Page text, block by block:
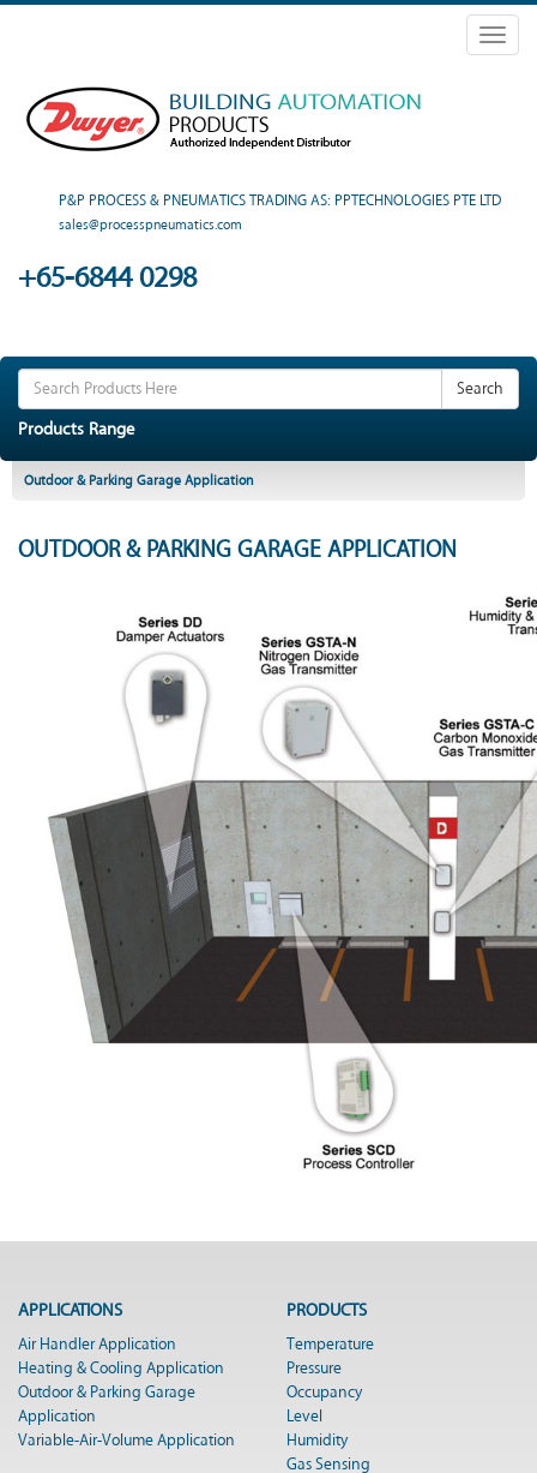
P&P PROCESS & PNEUMATICS TRADING AS: PPTECHNOLOGIES PTE LTD
sales@processpneumatics.com
+65-6844 0298
Search
Products Range
Outdoor & Parking Garage Application
OUTDOOR & PARKING GARAGE APPLICATION
APPLICATIONS
Air Handler Application
Heating & Cooling Application
Outdoor & Parking Garage
Application
Variable-Air-Volume Application
PRODUCTS
Temperature
Pressure
Occupancy
Level
Humidity
Gas Sensing